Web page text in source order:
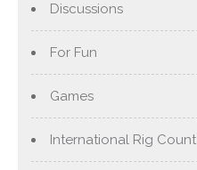
Discussions
For Fun
Games
International Rig Count